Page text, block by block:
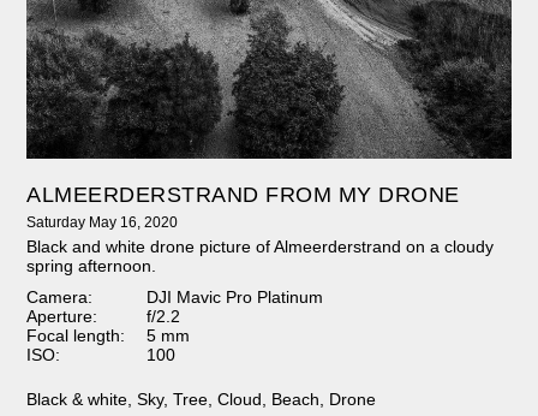
ALMEERDERSTRAND FROM MY DRONE
Saturday May 16, 2020
Black and white drone picture of Almeerderstrand on a cloudy
spring afternoon.
Camera:
DJI Mavic Pro Platinum
Aperture:
f/2.2
Focal length:
5 mm
ISO:
100
Black & white ,Sky,Tree ,Cloud Beach Drone